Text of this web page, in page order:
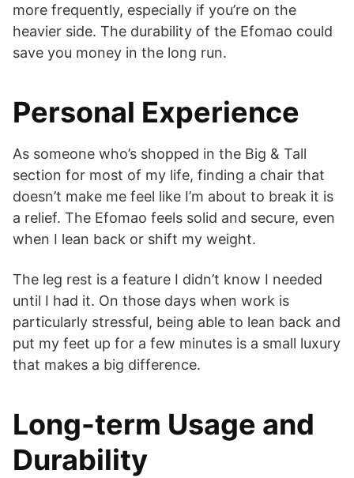
more frequently, especially if you’re on the
heavier side. The durability of the Efomao could
save you money in the long run.
Personal Experience
As someone who’s shopped in the Big & Tall
section for most of my life, finding a chair that
doesn’t make me feel like I’m about to break it is
a relief. The Efomao feels solid and secure, even
when I lean back or shift my weight.
The leg rest is a feature I didn’t know I needed
until I had it. On those days when work is
particularly stressful, being able to lean back and
put my feet up for a few minutes is a small luxury
that makes a big difference.
Long-term Usage and
Durability